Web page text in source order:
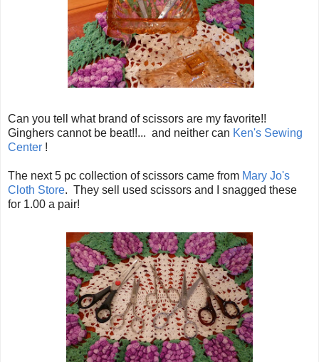
Can you tell what brand of scissors are my favorite!!
Ginghers cannot be beat!!... and neither can Ken's Sewing
Center !
The next 5 pc collection of scissors came from Mary Jo's
Cloth Store. They sell used scissors and I snagged these
for 1.00 a pair!